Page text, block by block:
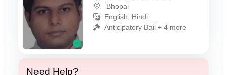
Bhopal
English, Hindi
Anticipatory Bail + 4 more
Need Help?